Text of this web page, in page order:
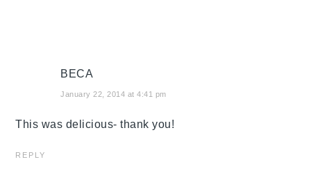
BECA
January 22, 2014 at 4:41 pm
This was delicious- thank you!
REPLY